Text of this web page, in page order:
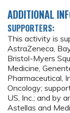
ADDITIONAL
SUPPORTERS:
This activity is
AstraZeneca,
Bristol-Myers
Medicine,
Pharmaceutical,
Oncology;
US, Inc.; and by
Astellas and